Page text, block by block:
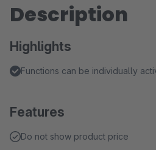
Description
Highlights
Functions can be individually
Features
Do not show product price